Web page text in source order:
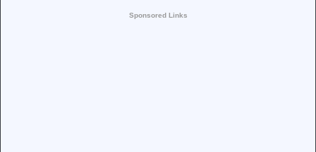
Sponsored Links